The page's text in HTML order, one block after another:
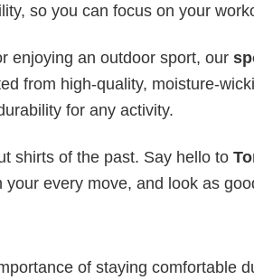
so you can focus on your
enjoying an outdoor sport, our
from high-quality, moisture-
for any activity.
shirts of the past. Say hello to
every move, and look as
of staying comfortable